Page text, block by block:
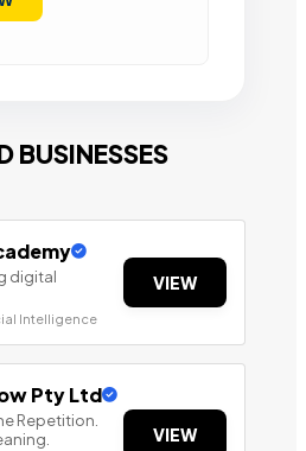
BUSINESSES
digital
Intelligence
VIEW
Pty Ltd
Repetition.
VIEW